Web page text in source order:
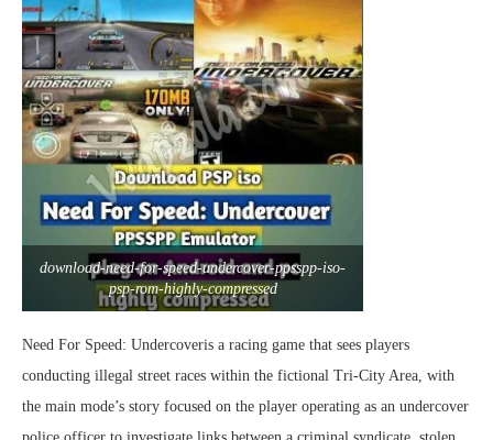
download-need-for-speed-undercover-ppsspp-iso-
psp-rom-highly-compressed
Need For Speed: Undercoveris a racing game that sees players
conducting illegal street races within the fictional Tri-City Area, with
the main mode’s story focused on the player operating as an undercover